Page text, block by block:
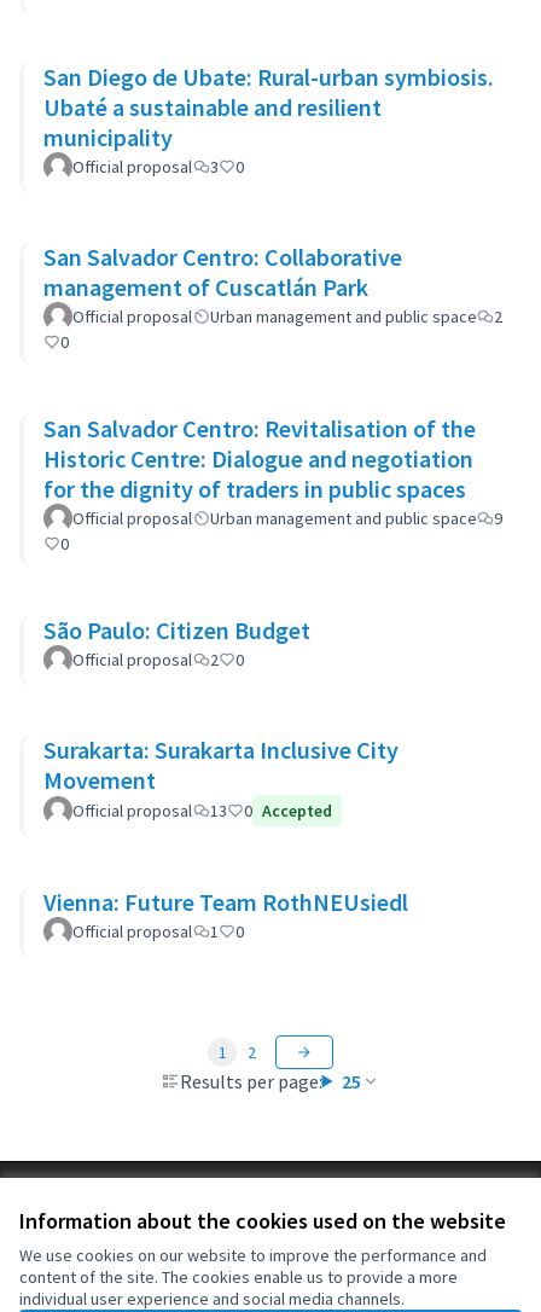
Information about the cookies used on the website
We use cookies on our website to improve the performance and
content of the site. The cookies enable us to provide a more
individual user experience and social media channels.
San Diego de Ubate: Rural-urban symbiosis.
Ubaté a sustainable and resilient
municipality
Official proposal 3 0
San Salvador Centro: Collaborative
management of Cuscatlán Park
Official proposal Urban management and public space
2
0
San Salvador Centro: Revitalisation of the
Historic Centre: Dialogue and negotiation
for the dignity of traders in public spaces
Official proposal Urban management and public space
9
0
São Paulo: Citizen Budget
Official proposal 2 0
Surakarta: Surakarta Inclusive City
Movement
Official proposal 13 0 Accepted
Vienna: Future Team RothNEUsiedl
Official proposal 1 0
Results per page: 25
1 2
Cookie settings
(External link)
OIDP at Facebook
(External link)
OIDP at YouTube
(External link)
English
Choose languageChoisir la langueElegir el idioma